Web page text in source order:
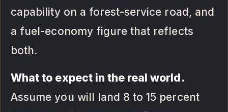
capability on a forest-service road, and
a fuel-economy figure that reflects
both.
What to expect in the real world.
Assume you will land 8 to 15 percent